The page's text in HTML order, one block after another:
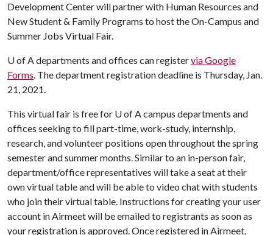
Development Center will partner with Human Resources and
New Student & Family Programs to host the On-Campus and
Summer Jobs Virtual Fair.
U of Adepartments and offices can registervia Google
Forms. The department registration deadline is Thursday, Jan.
21, 2021.
This virtual fair is free for U of Acampus departments and
offices seeking to fill part-time, work-study, internship,
research, and volunteer positions open throughout the spring
semester and summer months. Similar to an in-person fair,
department/office representatives will take a seat at their
own virtual table and will be able to video chat with students
who join their virtual table. Instructions for creating your user
account in Airmeet will be emailed to registrants as soon as
your registration is approved. Once registered in Airmeet,